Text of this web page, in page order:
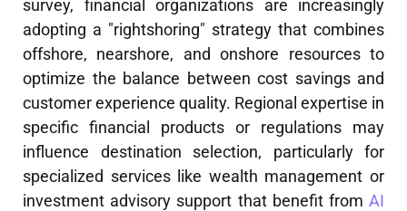
survey, financial organizations are increasingly
adopting a "rightshoring" strategy that combines
offshore, nearshore, and onshore resources to
optimize the balance between cost savings and
customer experience quality. Regional expertise in
specific financial products or regulations may
influence destination selection, particularly for
specialized services like wealth management or
investment advisory support that benefit from AI